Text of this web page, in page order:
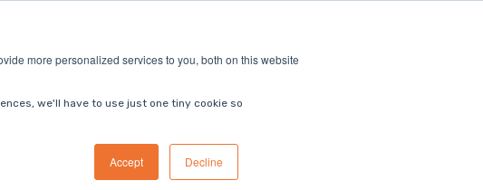
more personalized services to you, both on this website
we'll have to use just one tiny cookie so
Accept Decline